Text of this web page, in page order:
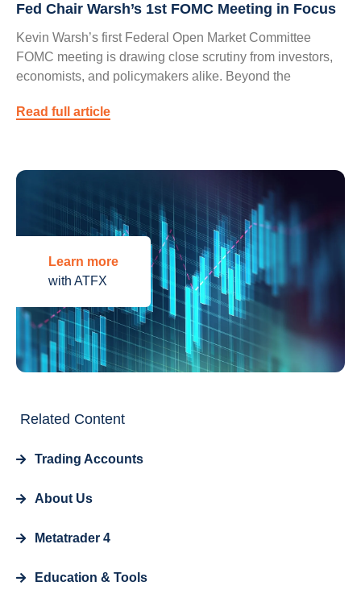
Fed Chair Warsh’s 1st FOMC Meeting in Focus
Kevin Warsh’s first Federal Open Market Committee
FOMC meeting is drawing close scrutiny from investors,
economists, and policymakers alike. Beyond the
Read full article
Learn more
with ATFX
Related Content
Trading Accounts
About Us
Metatrader 4
Education & Tools